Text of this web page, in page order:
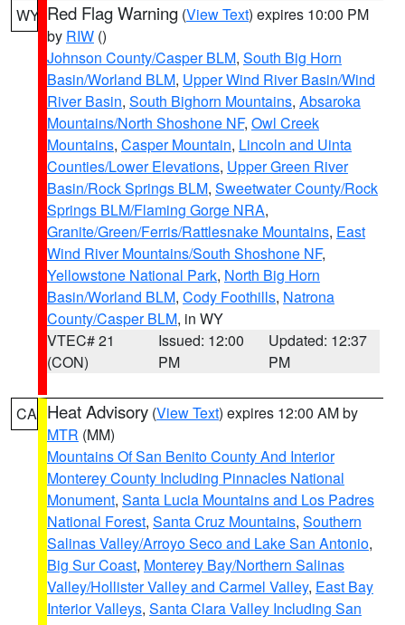
WY Red Flag Warning (View Text) expires 10:00 PM
by RIW ()
Johnson County/Casper BLM, South Big Horn
Basin/Worland BLM, Upper Wind River Basin/Wind
River Basin, South Bighorn Mountains, Absaroka
Mountains/North Shoshone NF, Owl Creek
Mountains, Casper Mountain, Lincoln and Uinta
Counties/Lower Elevations, Upper Green River
Basin/Rock Springs BLM, Sweetwater County/Rock
Springs BLM/Flaming Gorge NRA,
Granite/Green/Ferris/Rattlesnake Mountains, East
Wind River Mountains/South Shoshone NF,
Yellowstone National Park, North Big Horn
Basin/Worland BLM, Cody Foothills, Natrona
County/Casper BLM, in WY
VTEC# 21
(CON)
Issued: 12:00
PM
Updated: 12:37
PM
CA Heat Advisory (View Text) expires 12:00 AM by
MTR (MM)
Mountains Of San Benito County And Interior
Monterey County Including Pinnacles National
Monument, Santa Lucia Mountains and Los Padres
National Forest, Santa Cruz Mountains, Southern
Salinas Valley/Arroyo Seco and Lake San Antonio,
Big Sur Coast, Monterey Bay/Northern Salinas
Valley/Hollister Valley and Carmel Valley, East Bay
Interior Valleys, Santa Clara Valley Including San